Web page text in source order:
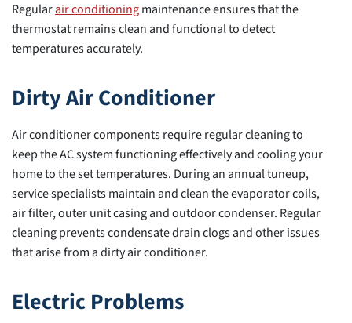
Regularair conditioningmaintenance ensures that the
thermostat remains clean and functional to detect
temperatures accurately.
Dirty Air Conditioner
Air conditioner components require regular cleaning to
keep the AC system functioning effectively and cooling your
home to the set temperatures. During an annual tuneup,
service specialists maintain and clean the evaporator coils,
air filter, outer unit casing and outdoor condenser. Regular
cleaning prevents condensate drain clogs and other issues
that arise from a dirty air conditioner.
Electric Problems